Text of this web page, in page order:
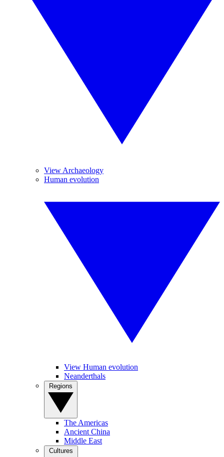
View Archaeology
Human evolution
View Human evolution
Neanderthals
The Americas
Ancient China
Middle East